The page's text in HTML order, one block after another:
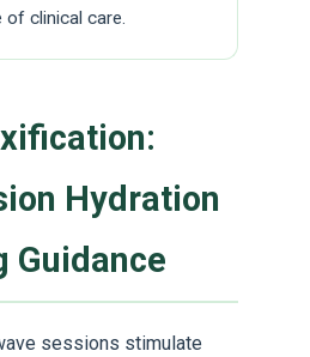
of clinical care.
Hydration
Guidance
sessions stimulate